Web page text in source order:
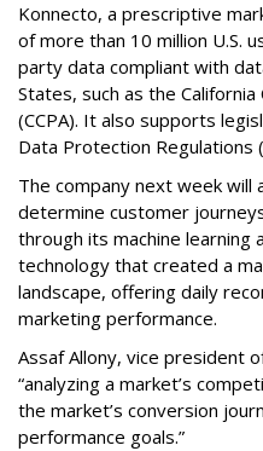
Konnecto, a prescriptive
of more than 10 million U.S.
party data compliant with
States, such as the
(CCPA). It also supports
Data Protection Regulations
The company next week will
determine customer
through its machine learning
technology that created a
landscape, offering daily
marketing performance.
Assaf Allony, vice president
“analyzing a market’s
the market’s conversion
performance goals.”